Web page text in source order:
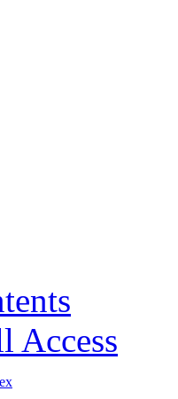
Access